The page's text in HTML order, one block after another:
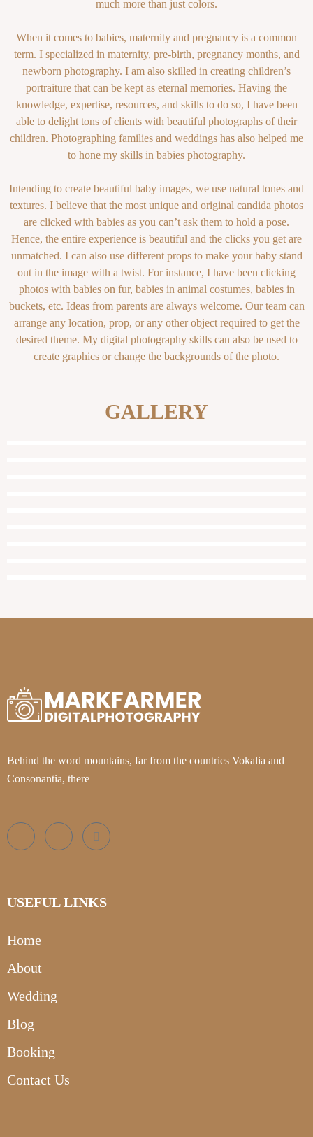
much more than just colors.
When it comes to babies, maternity and pregnancy is a common
term. I specialized in maternity, pre-birth, pregnancy months, and
newborn photography. I am also skilled in creating children’s
portraiture that can be kept as eternal memories. Having the
knowledge, expertise, resources, and skills to do so, I have been
able to delight tons of clients with beautiful photographs of their
children. Photographing families and weddings has also helped me
to hone my skills in babies photography.
Intending to create beautiful baby images, we use natural tones and
textures. I believe that the most unique and original candida photos
are clicked with babies as you can’t ask them to hold a pose.
Hence, the entire experience is beautiful and the clicks you get are
unmatched. I can also use different props to make your baby stand
out in the image with a twist. For instance, I have been clicking
photos with babies on fur, babies in animal costumes, babies in
buckets, etc. Ideas from parents are always welcome. Our team can
arrange any location, prop, or any other object required to get the
desired theme. My digital photography skills can also be used to
create graphics or change the backgrounds of the photo.
GALLERY
Behind the word mountains, far from the countries Vokalia and
Consonantia, there
USEFUL LINKS
Home
About
Wedding
Blog
Booking
Contact Us